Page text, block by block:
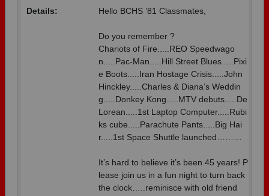
Details:
Hello BCHS ’81 Classmates,
Do you remember ?
Chariots of Fire.....REO Speedwago
n.....Pac-Man.....Hill Street Blues.....Pixi
e Boots.....Iran Hostage Crisis.....John
Hinckley.....Charles & Diana’s Weddin
g.....Donkey Kong.....MTV debuts.....De
Lorean.....1st Laptop Computer.....Rubi
ks cube.....Parachute Pants.....Big Hai
r.....1st Space Shuttle launched………
It’s hard to believe it’s been 45 years! P
lease join us in a fun night to turn back
the clock…..reminisce with old friend